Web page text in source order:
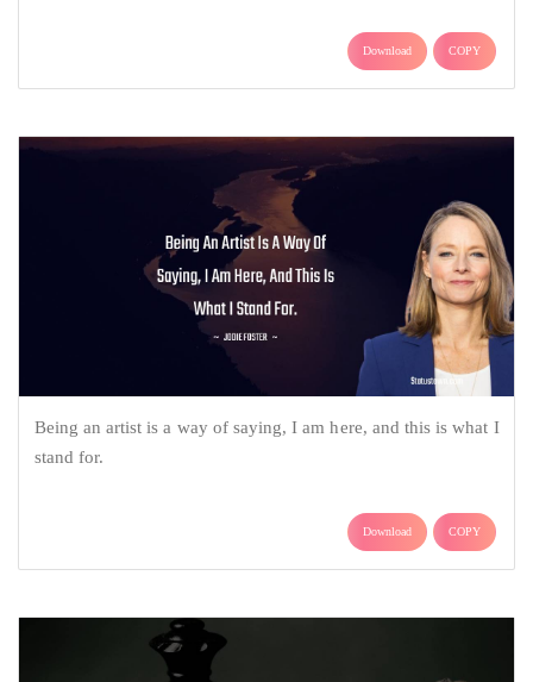
Download COPY
Being an artist is a way of saying, I am here, and this is what I
stand for.
Download COPY